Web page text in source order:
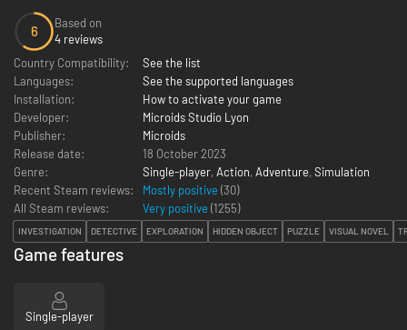
6
Based on
4 reviews
Country Compatibility:
See the list
Languages:
See the supported languages
Installation:
How to activate your game
Developer:
Microids Studio Lyon
Publisher:
Microids
Release date:
18 October 2023
Genre:
Single-player, Action, Adventure, Simulation
Recent Steam reviews:
Mostly positive (30)
All Steam reviews:
Very positive (1255)
INVESTIGATION DETECTIVE EXPLORATION HIDDEN OBJECT PUZZLE VISUAL NOVEL
Game features
Single-player